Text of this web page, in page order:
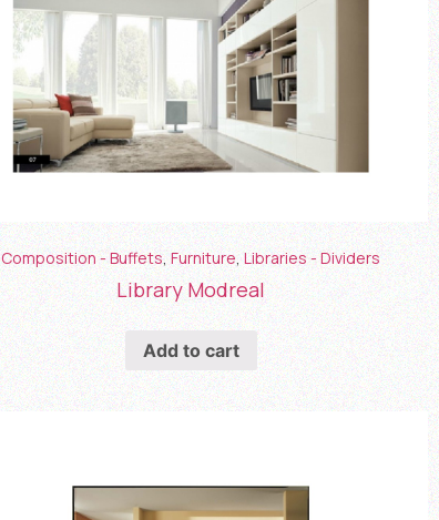
Composition - Buffets,Furniture,Libraries - Dividers
Library Modreal
Add to cart